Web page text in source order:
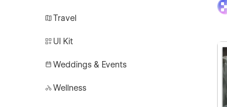
Travel
UI Kit
Weddings & Events
Wellness